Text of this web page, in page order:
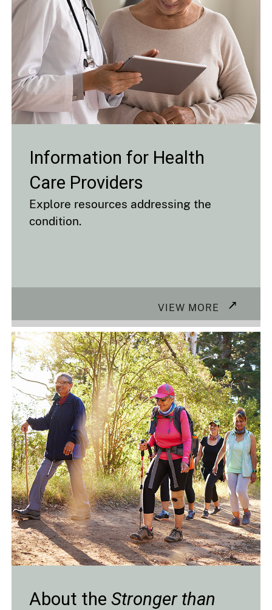
Information for Health
Care Providers
Explore resources addressing the
condition.
VIEW MORE
About the Stronger than